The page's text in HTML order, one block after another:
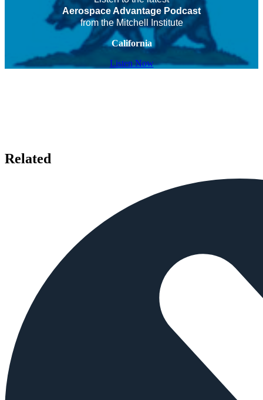
Aerospace Advantage Podcast
from the Mitchell Institute
California
Listen Now
Related